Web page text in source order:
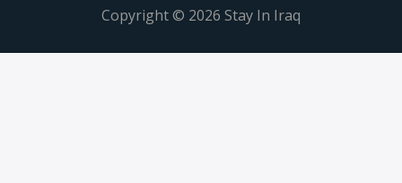
Copyright © 2026 Stay In Iraq